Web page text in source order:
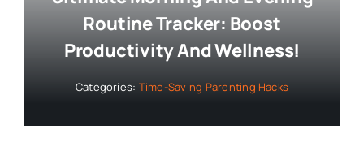
Routine Tracker: Boost
Productivity And Wellness!
Categories: Time-Saving Parenting Hacks